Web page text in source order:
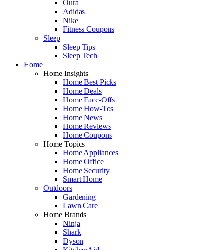
Oura
Adidas
Nike
Fitness Coupons
Sleep
Sleep Tips
Sleep Tech
Home
Home Insights
Home Best Picks
Home Deals
Home Face-Offs
Home How-Tos
Home News
Home Reviews
Home Coupons
Home Topics
Home Appliances
Home Office
Home Security
Smart Home
Outdoors
Gardening
Lawn Care
Home Brands
Ninja
Shark
Dyson